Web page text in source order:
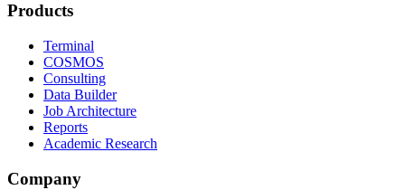
Products
Terminal
COSMOS
Consulting
Data Builder
Job Architecture
Reports
Academic Research
Company